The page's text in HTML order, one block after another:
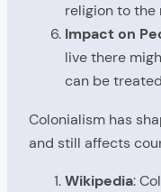
religion to the
Impact on
live there
can be
Colonialism has
and still affects
Wikipedia: